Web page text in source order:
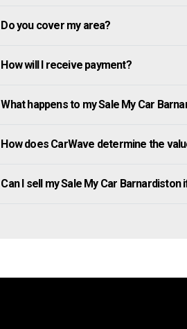
Do you cover my area?
How will I receive payment?
What happens to my Sale My Car
How does CarWave determine the
Can I sell my Sale My Car